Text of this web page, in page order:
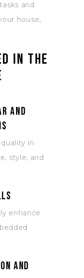
and
house,
in the
and
in
style, and
enhance
and